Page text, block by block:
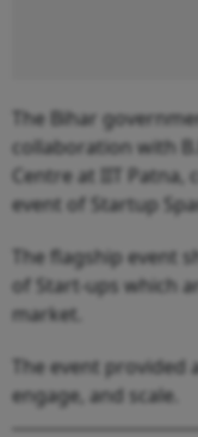
The Bihar
collaboration with
Centre at IIT
event of Startup
The flagship event
of Start-ups which
market.
The event
engage, and scale.